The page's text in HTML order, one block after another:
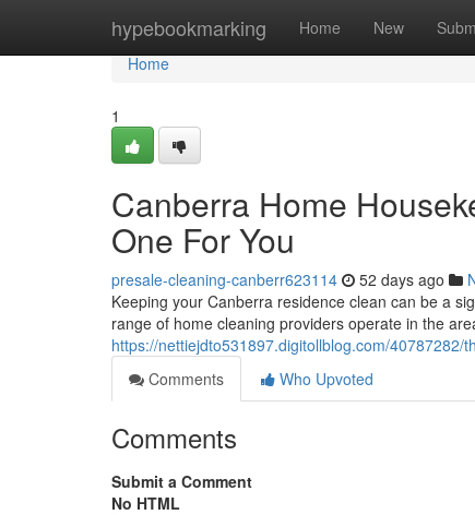
hypebookmarking Home New
Home
Home
1
Canberra Home
One For You
presale-cleaning-canberr623114 52 days ago
Keeping your Canberra residence clean can be a
range of home cleaning providers operate in the
https://nettiejdto531897.digitollblog.com/
Comments
Who Upvoted
Comments
Submit a Comment
No HTML